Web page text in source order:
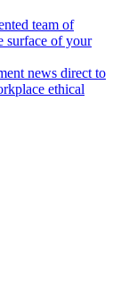
team of
surface of your
news direct to
ethical